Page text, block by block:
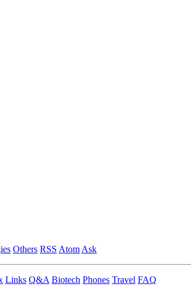
Others RSS Atom Ask
Links Q&A Biotech Phones Travel FAQ